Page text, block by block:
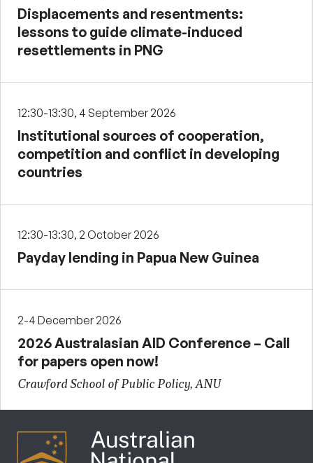
Displacements and resentments:
lessons to guide climate-induced
resettlements in PNG
12:30-13:30, 4 September 2026
Institutional sources of cooperation,
competition and conflict in developing
countries
12:30-13:30, 2 October 2026
Payday lending in Papua New Guinea
2-4 December 2026
2026 Australasian AID Conference – Call
for papers open now!
Crawford School of Public Policy, ANU